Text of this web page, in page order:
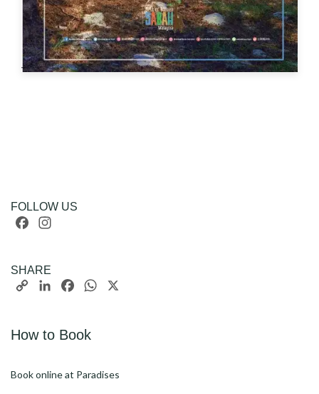
FOLLOW US
Facebook
SHARE
Copy
LinkedInFacebookWhatsApp
How to Book
Book online at Paradises